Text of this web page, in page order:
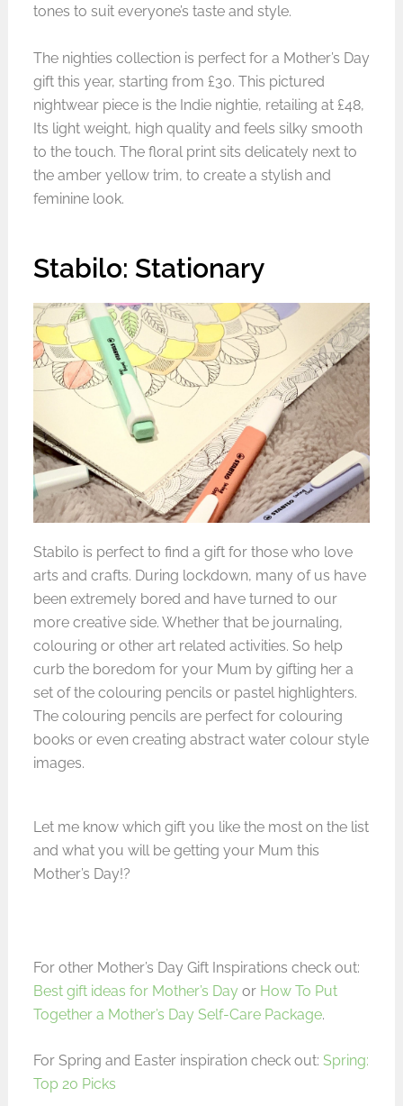
tones to suit everyone’s taste and style.
The nighties collection is perfect for a Mother’s Day
gift this year, starting from £30. This pictured
nightwear piece is the Indie nightie, retailing at £48,
Its light weight, high quality and feels silky smooth
to the touch. The floral print sits delicately next to
the amber yellow trim, to create a stylish and
feminine look.
Stabilo: Stationary
Stabilo is perfect to find a gift for those who love
arts and crafts. During lockdown, many of us have
been extremely bored and have turned to our
more creative side. Whether that be journaling,
colouring or other art related activities. So help
curb the boredom for your Mum by gifting her a
set of the colouring pencils or pastel highlighters.
The colouring pencils are perfect for colouring
books or even creating abstract water colour style
images.
Let me know which gift you like the most on the list
and what you will be getting your Mum this
Mother’s Day!?
For other Mother’s Day Gift Inspirations check out:
Best gift ideas for Mother’s Day or How To Put
Together a Mother’s Day Self-Care Package.
For Spring and Easter inspiration check out: Spring:
Top 20 Picks